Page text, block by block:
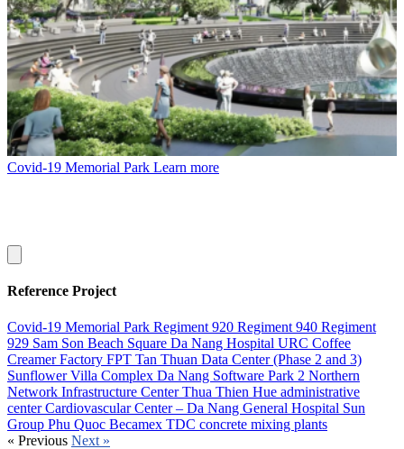
Covid-19 Memorial Park Learn more
Reference Project
Covid-19 Memorial Park Regiment 920 Regiment 940 Regiment
929 Sam Son Beach Square Da Nang Hospital URC Coffee
Creamer Factory FPT Tan Thuan Data Center (Phase 2 and 3)
Sunflower Villa Complex Da Nang Software Park 2 Northern
Network Infrastructure CenterThua Thien Hue administrative
centerCardiovascular Center – Da Nang General Hospital Sun
Group Phu Quoc Becamex TDC concrete mixing plants
« Previous Next »